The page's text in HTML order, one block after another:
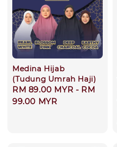
Medina Hijab
(Tudung Umrah Haji)
Regular
price
RM 89.00 MYR - RM
99.00 MYR